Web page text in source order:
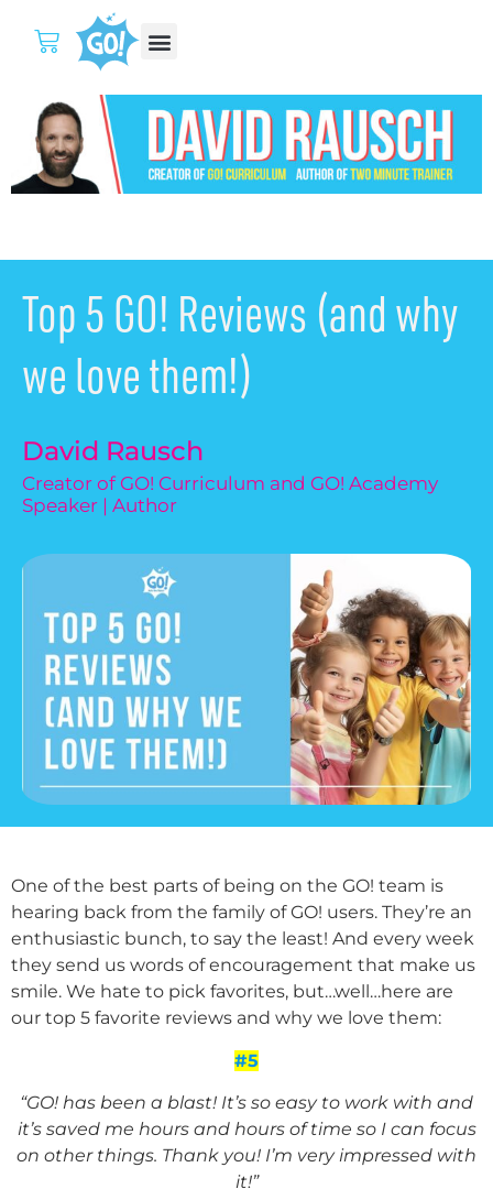
Top 5 GO! Reviews (and why
we love them!)
David Rausch
Creator of GO! Curriculum and GO! Academy
Speaker | Author
One of the best parts of being on the GO! team is
hearing back from the family of GO! users. They’re an
enthusiastic bunch, to say the least! And every week
they send us words of encouragement that make us
smile. We hate to pick favorites, but…well…here are
our top 5 favorite reviews and why we love them:
#5
“GO! has been a blast! It’s so easy to work with and
it’s saved me hours and hours of time so I can focus
on other things. Thank you! I’m very impressed with
it!”